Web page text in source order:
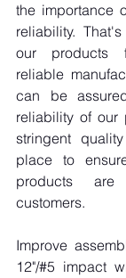
the importance
reliability.
our products
reliable
can be
reliability of our
stringent
place to
products
customers.
Improve
12"/#5 impact